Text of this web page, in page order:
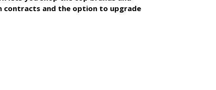
contracts and the option to upgrade